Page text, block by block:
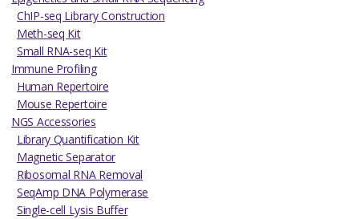
ChIP-seq Library Construction
Meth-seq Kit
Small RNA-seq Kit
Immune Profiling
Human Repertoire
Mouse Repertoire
NGS Accessories
Library Quantification Kit
Magnetic Separator
Ribosomal RNA Removal
SeqAmp DNA Polymerase
Single-cell Lysis Buffer